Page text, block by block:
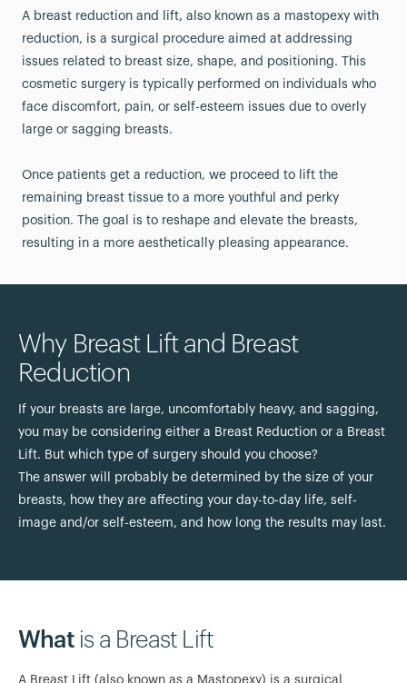
A breast reduction and lift, also known as a mastopexy with
reduction, is a surgical procedure aimed at addressing
issues related to breast size, shape, and positioning. This
cosmetic surgery is typically performed on individuals who
face discomfort, pain, or self-esteem issues due to overly
large or sagging breasts.
Once patients get a reduction, we proceed to lift the
remaining breast tissue to a more youthful and perky
position. The goal is to reshape and elevate the breasts,
resulting in a more aesthetically pleasing appearance.
Why Breast Lift and Breast
Reduction
If your breasts are large, uncomfortably heavy, and sagging,
you may be considering either a Breast Reduction or a Breast
Lift. But which type of surgery should you choose?
The answer will probably be determined by the size of your
breasts, how they are affecting your day-to-day life, self-
image and/or self-esteem, and how long the results may last.
Whatis a Breast Lift
A Breast Lift (also known as a Mastopexy) is a surgical